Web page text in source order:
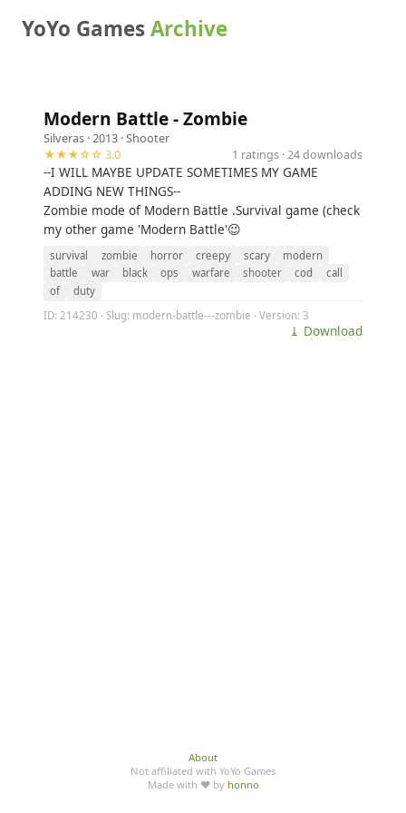
YoYo GamesArchive
Modern Battle - Zombie
Silveras · 2013 ·Shooter
★★★☆☆ 3.0
1 ratings · 24 downloads
--I WILL MAYBE UPDATE SOMETIMES MY GAME
ADDING NEW THINGS--
Zombie mode of Modern Battle .Survival game (check
my other game 'Modern Battle'😉
survival zombie horror creepy scary
modern
battle
war black ops warfare shooter cod
call
of
duty
ID: 214230 · Slug: modern-battle---zombie · Version: 3
⤓ Download
About
Not affiliated with YoYo Games
Made with ♥ by honno